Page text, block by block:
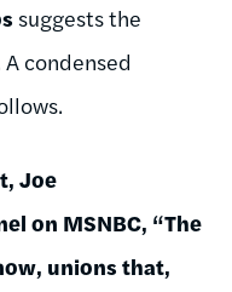
suggests the
condensed
Joe
on MSNBC, “The
unions that,